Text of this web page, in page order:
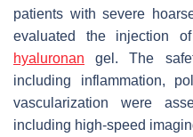
patients with severe
evaluated the injection
hyaluronan gel. The
including inflammation,
vascularization were
including high-speed